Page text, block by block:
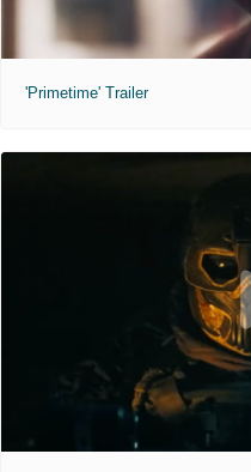
'Primetime' Trailer